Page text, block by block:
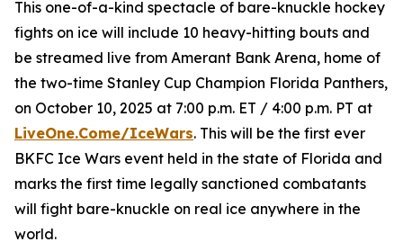
This one-of-a-kind spectacle of bare-knuckle hockey
fights on ice will include 10 heavy-hitting bouts and
be streamed live from Amerant Bank Arena, home of
the two-time Stanley Cup Champion Florida Panthers,
on October 10, 2025 at 7:00 p.m. ET / 4:00 p.m. PT at
LiveOne.Come/IceWars. This will be the first ever
BKFC Ice Wars event held in the state of Florida and
marks the first time legally sanctioned combatants
will fight bare-knuckle on real ice anywhere in the
world.